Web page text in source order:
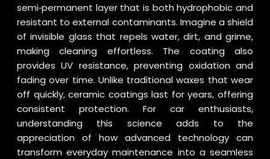
semi‑permanent layer that is both hydrophobic and
resistant to external contaminants. Imagine a shield
of invisible glass that repels water, dirt, and grime,
making cleaning effortless. The coating also
provides UV resistance, preventing oxidation and
fading over time. Unlike traditional waxes that wear
off quickly, ceramic coatings last for years, offering
consistent protection. For car enthusiasts,
understanding this science adds to the
appreciation of how advanced technology can
transform everyday maintenance into a seamless